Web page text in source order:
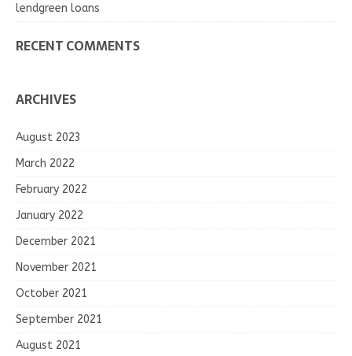
lendgreen loans
RECENT COMMENTS
ARCHIVES
August 2023
March 2022
February 2022
January 2022
December 2021
November 2021
October 2021
September 2021
August 2021